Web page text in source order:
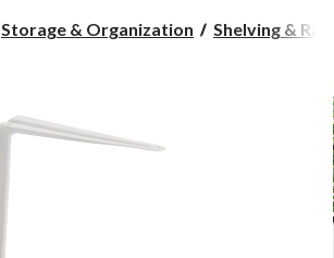
Storage & Organization Shelving &